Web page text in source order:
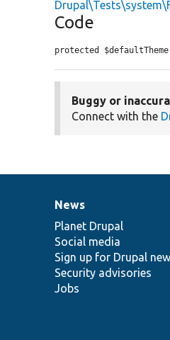
Code
protected
Buggy or
Connect with the
News
items
News
Planet Drupal
Social media
Sign up for Drupal
Security advisories
Jobs
Our
community
Documentation
Drupal
code
base
Governance
of
community